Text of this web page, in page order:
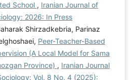
School , Iranian Journal of
2026: In Press
Shirzadkebria, Parinaz
Peer-Teacher-Based
(A Local Model for Sama
Province) , Iranian Journal
Vol. 8 No. 4 (2025):